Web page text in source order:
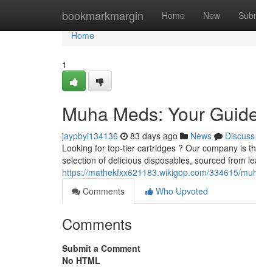
bookmarkmargin Home New
Home
Home
1
Muha Meds: Your
jaypbyi134136 83 days ago News
Discuss
Looking for top-tier cartridges ? Our company is
selection of delicious disposables, sourced from
https://mathekfxx621183.wikigop.com/334615/
Comments
Who Upvoted
Comments
Submit a Comment
No HTML